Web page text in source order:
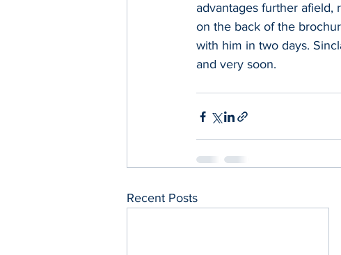
advantages further afield,
on the back of the
with him in two days.
and very soon.
Recent Posts